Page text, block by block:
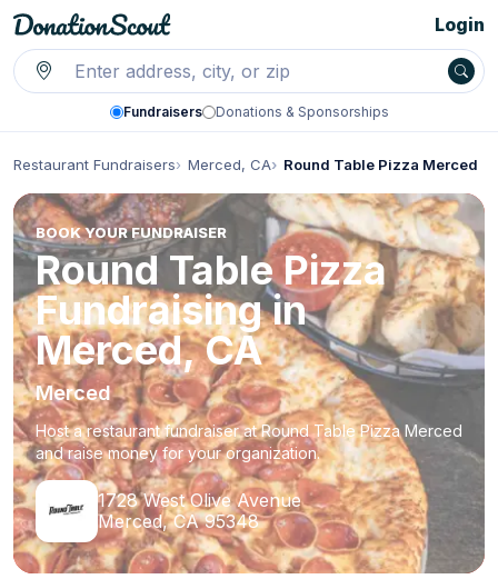
Fundraisers Donations & Sponsorships
Login
Restaurant Fundraisers Merced, CA Round Table Pizza Merced
BOOK YOUR FUNDRAISER
Round Table Pizza
Fundraising in
Merced, CA
Merced
Host a restaurant fundraiser at Round Table Pizza Merced
and raise money for your organization.
1728 West Olive Avenue
Merced, CA 95348